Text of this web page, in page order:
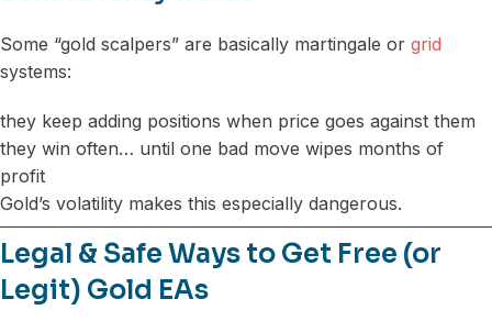
Some “gold scalpers” are basically martingale or grid
systems:
they keep adding positions when price goes against them
they win often… until one bad move wipes months of
profit
Gold’s volatility makes this especially dangerous.
Legal & Safe Ways to Get Free (or
Legit) Gold EAs